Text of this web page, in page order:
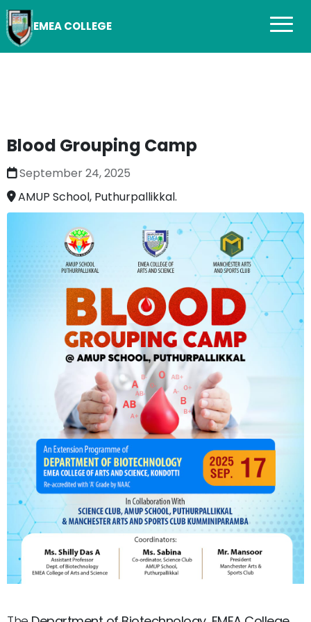
EMEA COLLEGE
Blood Grouping Camp
September 24, 2025
AMUP School, Puthurpallikkal.